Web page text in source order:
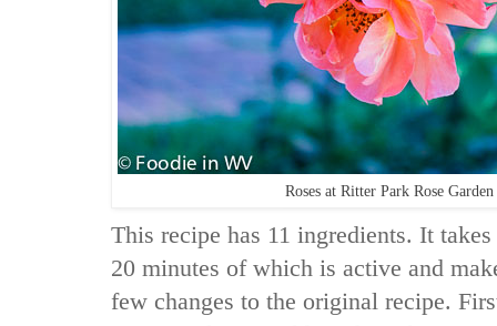
Roses at Ritter Park Rose
This recipe has 11 ingredients. It
20 minutes of which is active and
few changes to the original recipe.